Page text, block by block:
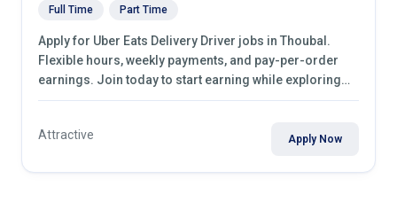
Full Time Part Time
Apply for Uber Eats Delivery Driver jobs in Thoubal.
Flexible hours, weekly payments, and pay-per-order
earnings. Join today to start earning while exploring
your city.
Attractive Apply Now